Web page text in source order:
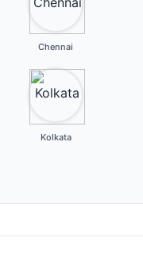
Chennai
Kolkata